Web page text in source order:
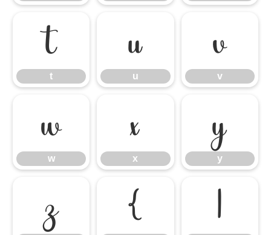
t
t
u
u
v
v
w
w
x
x
y
y
z { |